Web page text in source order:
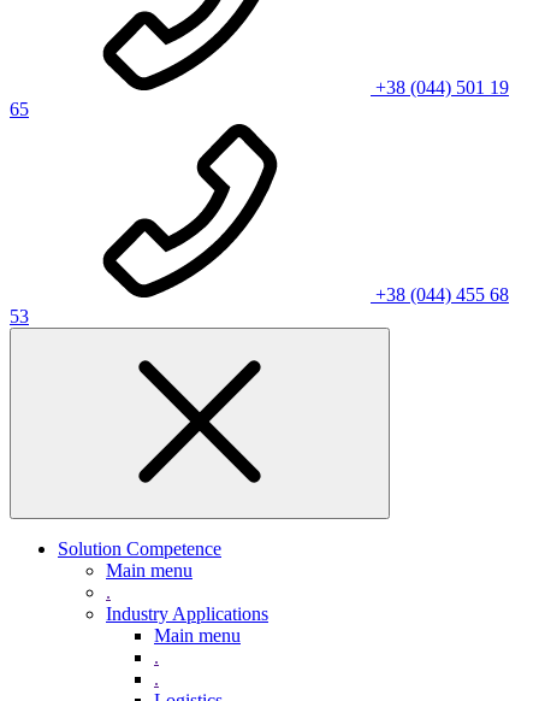
+38 (044) 501 19
65
+38 (044) 455 68
53
Solution Competence
Main menu
.
Industry Applications
Main menu
.
.